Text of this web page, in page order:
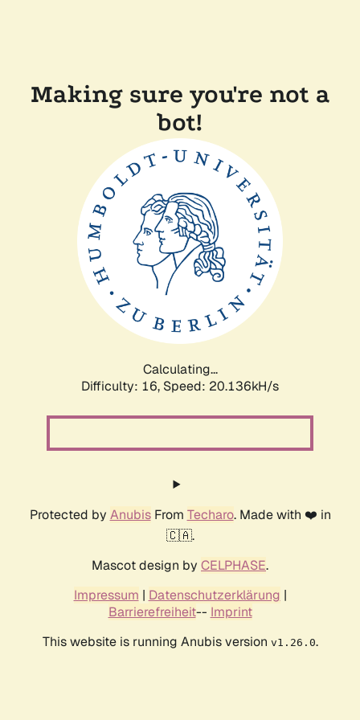
Making sure you're not a
bot!
Calculating...
Difficulty: 16, Speed: 20.136kH/s
Protected by AnubisFrom Techaro. Made with ❤️ in
🇨🇦.
Mascot design by CELPHASE.
Impressum | Datenschutzerklärung |
Barrierefreiheit-- Imprint
This website is running Anubis version v1.26.0.